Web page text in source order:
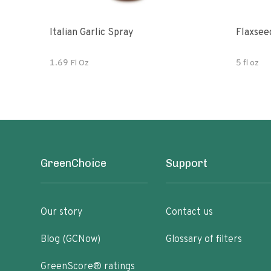
Italian Garlic Spray
1.69 Fl Oz 5 fl oz
GreenChoice
Our story
Blog (GCNow)
GreenScore® ratings
Support
Contact us
Glossary of filters